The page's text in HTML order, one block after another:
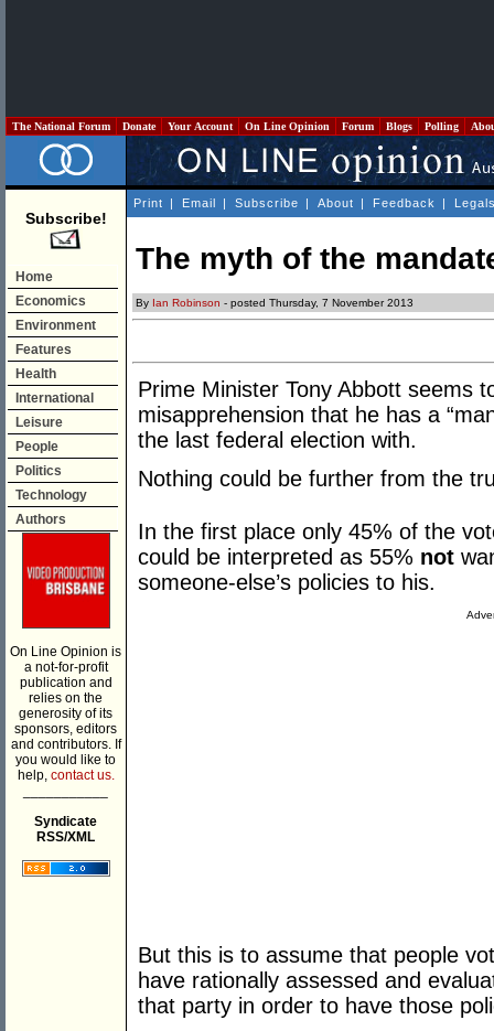
The National Forum Donate Your Account On Line Opinion Forum Blogs Polling
Subscribe!
Home
Economics
Environment
Features
Health
International
Leisure
People
Politics
Technology
Authors
On Line Opinion is
a not-for-profit
publication and
relies on the
generosity of its
sponsors, editors
and contributors. If
you would like to
help, contact us.
Syndicate
RSS/XML
Print | Email | Subscribe | About | Feedback |
The myth of the
By Ian Robinson - posted Thursday, 7 November 2013
Prime Minister Tony Abbott seems
misapprehension that he has a
the last federal election with.
Nothing could be further from the
In the first place only 45% of the
could be interpreted as 55% not
someone-else’s policies to his.
But this is to assume that people
have rationally assessed and
that party in order to have those